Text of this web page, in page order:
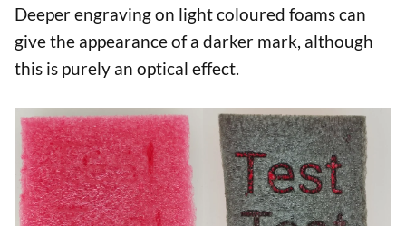
Deeper engraving on light coloured foams can
give the appearance of a darker mark, although
this is purely an optical effect.